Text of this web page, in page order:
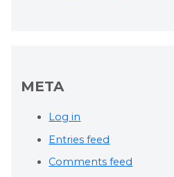
META
Log in
Entries feed
Comments feed